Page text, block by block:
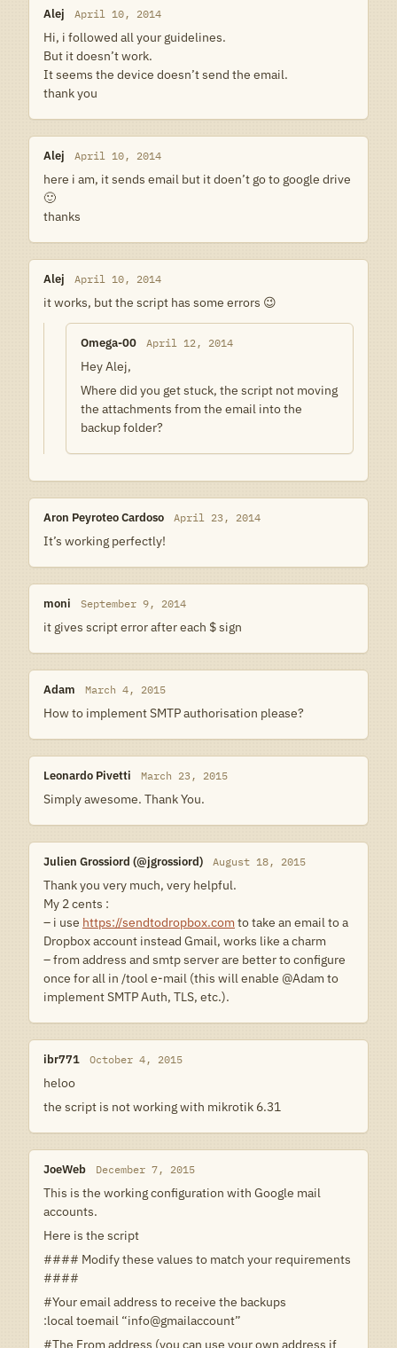
Alej April 10, 2014
Hi, i followed all your guidelines.
But it doesn’t work.
It seems the device doesn’t send the email.
thank you
Alej April 10, 2014
here i am, it sends email but it doen’t go to google drive
🙂
thanks
Alej April 10, 2014
it works, but the script has some errors 😉
Omega-00 April 12, 2014
Hey Alej,
Where did you get stuck, the script not moving
the attachments from the email into the
backup folder?
Aron Peyroteo Cardoso April 23, 2014
It’s working perfectly!
moni September 9, 2014
it gives script error after each $ sign
Adam March 4, 2015
How to implement SMTP authorisation please?
Leonardo Pivetti March 23, 2015
Simply awesome. Thank You.
Julien Grossiord (@jgrossiord) August 18, 2015
Thank you very much, very helpful.
My 2 cents :
– i use https://sendtodropbox.com to take an email to a
Dropbox account instead Gmail, works like a charm
– from address and smtp server are better to configure
once for all in /tool e-mail (this will enable @Adam to
implement SMTP Auth, TLS, etc.).
ibr771 October 4, 2015
heloo
the script is not working with mikrotik 6.31
JoeWeb December 7, 2015
This is the working configuration with Google mail
accounts.
Here is the script
#### Modify these values to match your requirements
####
#Your email address to receive the backups
:local toemail “info@gmailaccount”
#The From address (you can use your own address if